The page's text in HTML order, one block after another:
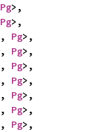
Pg>,
Pg>,
Pg>,
Pg>,
Pg>,
Pg>,
Pg>,
Pg>,
Pg>,